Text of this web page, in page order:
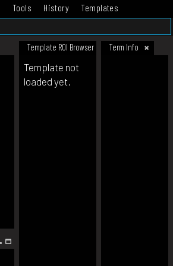
Tools History
Templates
Template ROI Browser Term Info
Template not
loaded yet.